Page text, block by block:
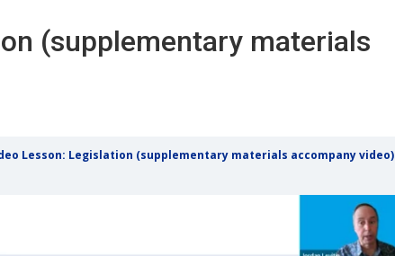
(supplementary materials
Lesson: Legislation (supplementary materials accompany video)